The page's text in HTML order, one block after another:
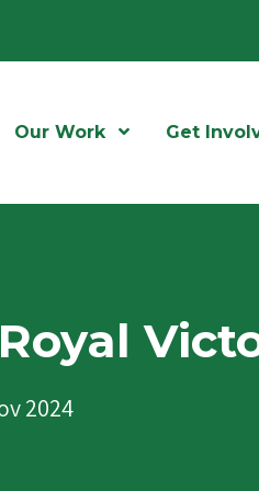
Menu
Our Work Open Menu
Get
2024